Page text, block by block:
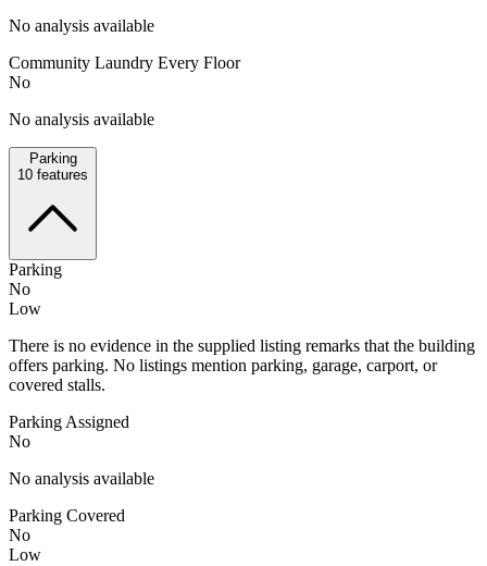
No analysis available
Community Laundry Every Floor
No
No analysis available
Parking
10 features
Parking
No
Low
There is no evidence in the supplied listing remarks that the building
offers parking. No listings mention parking, garage, carport, or
covered stalls.
Parking Assigned
No
No analysis available
Parking Covered
No
Low